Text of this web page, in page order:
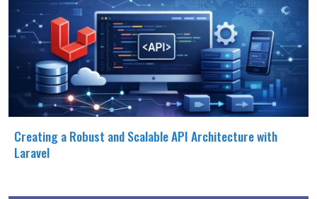
Creating a Robust and Scalable API Architecture with
Laravel